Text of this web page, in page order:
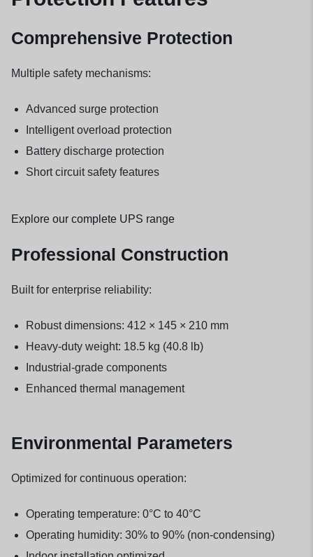
Comprehensive Protection
Multiple safety mechanisms:
Advanced surge protection
Intelligent overload protection
Battery discharge protection
Short circuit safety features
Explore our complete UPS range
Professional Construction
Built for enterprise reliability:
Robust dimensions: 412 × 145 × 210 mm
Heavy-duty weight: 18.5 kg (40.8 lb)
Industrial-grade components
Enhanced thermal management
Environmental Parameters
Optimized for continuous operation:
Operating temperature: 0°C to 40°C
Operating humidity: 30% to 90% (non-condensing)